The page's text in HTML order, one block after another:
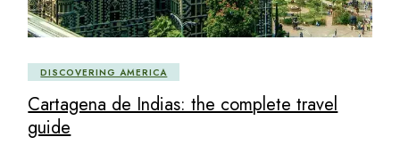
DISCOVERING AMERICA
Cartagena de Indias: the complete travel
guide